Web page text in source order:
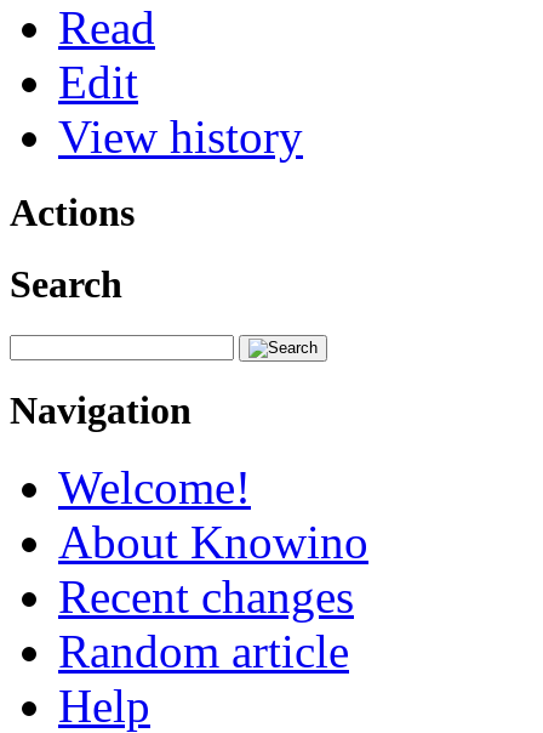
Read
Edit
View history
Actions
Search
Navigation
Welcome!
About Knowino
Recent changes
Random article
Help